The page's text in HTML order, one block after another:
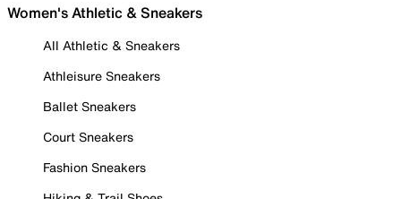
Women's Athletic & Sneakers
All Athletic & Sneakers
Athleisure Sneakers
Ballet Sneakers
Court Sneakers
Fashion Sneakers